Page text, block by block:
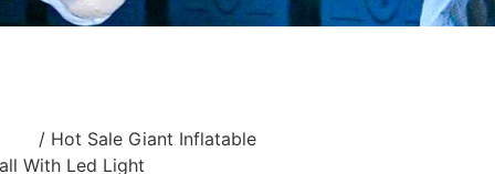
/ Hot Sale Giant Inflatable
With Led Light